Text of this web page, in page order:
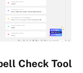
Check Tool